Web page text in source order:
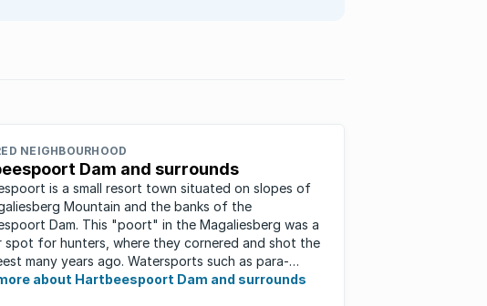
NEIGHBOURHOOD
Dam and surrounds
is a small resort town situated on slopes of
Mountain and the banks of the
Dam. This "poort" in the Magaliesberg was a
spot for hunters, where they cornered and shot the
many years ago. Watersports such as para-
...
about Hartbeespoort Dam and surrounds